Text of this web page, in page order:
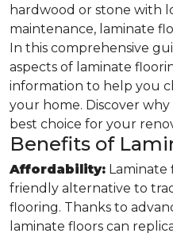
hardwood or stone with
maintenance, laminate
In this comprehensive
aspects of laminate
information to help you
your home. Discover
best choice for your
Benefits of
Affordability: Laminate
friendly alternative to
flooring. Thanks to
laminate floors can